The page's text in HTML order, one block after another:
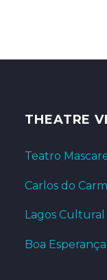
THEATRE
Teatro
Carlos do
Lagos
Boa